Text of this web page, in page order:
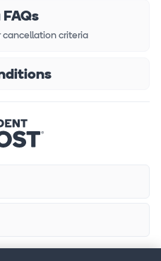
cancellation criteria